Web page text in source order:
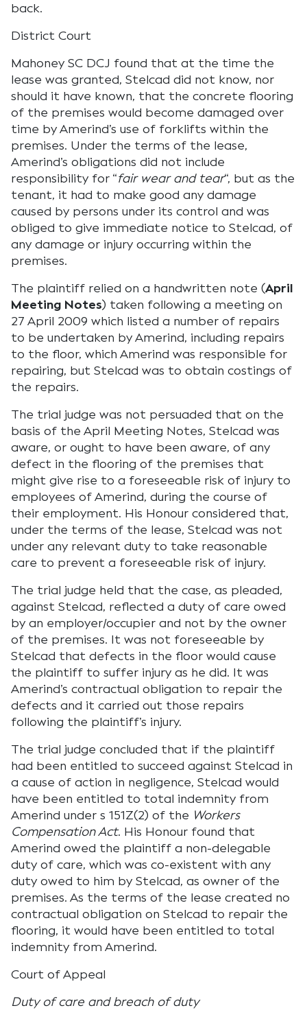
back.
District Court
Mahoney SC DCJ found that at the time the
lease was granted, Stelcad did not know, nor
should it have known, that the concrete flooring
of the premises would become damaged over
time by Amerind’s use of forklifts within the
premises. Under the terms of the lease,
Amerind’s obligations did not include
responsibility for “fair wear and tear“, but as the
tenant, it had to make good any damage
caused by persons under its control and was
obliged to give immediate notice to Stelcad, of
any damage or injury occurring within the
premises.
The plaintiff relied on a handwritten note (April
Meeting Notes) taken following a meeting on
27 April 2009 which listed a number of repairs
to be undertaken by Amerind, including repairs
to the floor, which Amerind was responsible for
repairing, but Stelcad was to obtain costings of
the repairs.
The trial judge was not persuaded that on the
basis of the April Meeting Notes, Stelcad was
aware, or ought to have been aware, of any
defect in the flooring of the premises that
might give rise to a foreseeable risk of injury to
employees of Amerind, during the course of
their employment. His Honour considered that,
under the terms of the lease, Stelcad was not
under any relevant duty to take reasonable
care to prevent a foreseeable risk of injury.
The trial judge held that the case, as pleaded,
against Stelcad, reflected a duty of care owed
by an employer/occupier and not by the owner
of the premises. It was not foreseeable by
Stelcad that defects in the floor would cause
the plaintiff to suffer injury as he did. It was
Amerind’s contractual obligation to repair the
defects and it carried out those repairs
following the plaintiff’s injury.
The trial judge concluded that if the plaintiff
had been entitled to succeed against Stelcad in
a cause of action in negligence, Stelcad would
have been entitled to total indemnity from
Amerind under s 151Z(2) of the Workers
Compensation Act. His Honour found that
Amerind owed the plaintiff a non-delegable
duty of care, which was co-existent with any
duty owed to him by Stelcad, as owner of the
premises. As the terms of the lease created no
contractual obligation on Stelcad to repair the
flooring, it would have been entitled to total
indemnity from Amerind.
Court of Appeal
Duty of care and breach of duty